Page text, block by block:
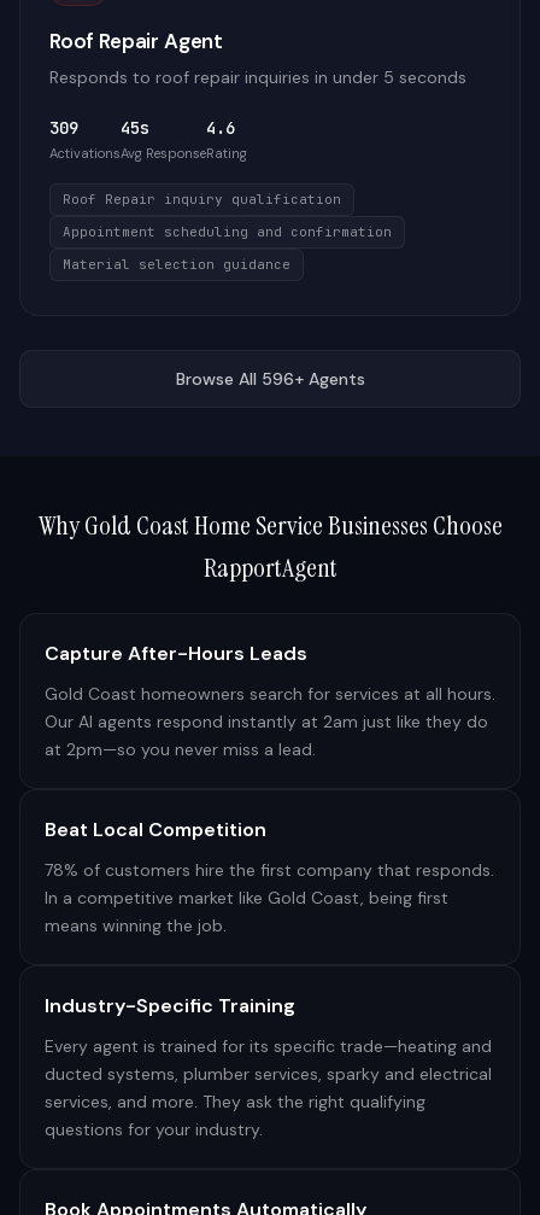
Roof Repair Agent
Responds to roof repair inquiries in under 5 seconds
309
Activations
45s
Avg Response
4.6
Rating
Roof Repair inquiry qualification
Appointment scheduling and confirmation
Material selection guidance
Browse All 596+ Agents
WhyGold CoastHome Service Businesses Choose
RapportAgent
Capture After-Hours Leads
Gold Coast homeowners search for services at all hours.
Our AI agents respond instantly at 2am just like they do
at 2pm—so you never miss a lead.
Beat Local Competition
78% of customers hire the first company that responds.
In a competitive market like Gold Coast, being first
means winning the job.
Industry-Specific Training
Every agent is trained for its specific trade—heating and
ducted systems, plumber services, sparky and electrical
services, and more. They ask the right qualifying
questions for your industry.
Book Appointments Automatically